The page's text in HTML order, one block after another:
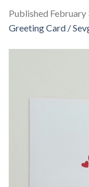
Published February
Greeting Card /